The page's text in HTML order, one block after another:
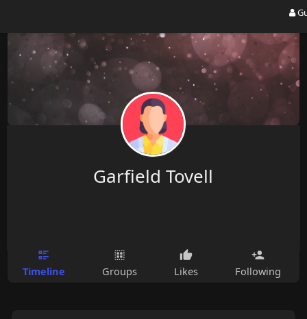
Garfield Tovell
Timeline Groups Likes Following